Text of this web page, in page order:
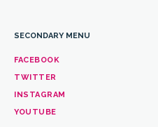
SECONDARY MENU
FACEBOOK
TWITTER
INSTAGRAM
YOUTUBE